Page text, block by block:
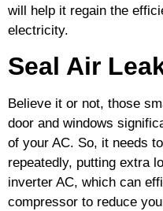
will help it regain the
electricity.
Seal Air
Believe it or not, those
door and windows
of your AC. So, it needs
repeatedly, putting extra
inverter AC, which can
compressor to reduce